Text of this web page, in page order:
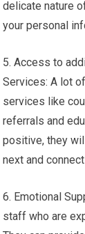
delicate nature
your personal
5. Access to
Services: A lot
services like
referrals and
positive, they
next and
6. Emotional
staff who are